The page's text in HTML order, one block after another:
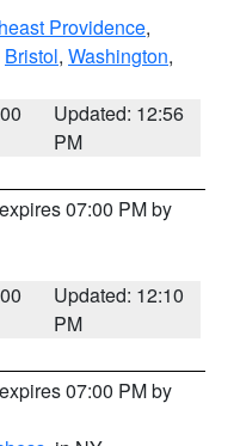
Providence,
Bristol, Washington,
Updated: 12:56
PM
07:00 PM by
Updated: 12:10
PM
07:00 PM by